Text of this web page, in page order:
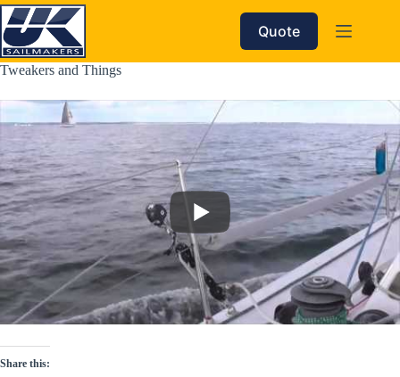
Skip
to
content
Quote
Tweakers and Things
Share this: